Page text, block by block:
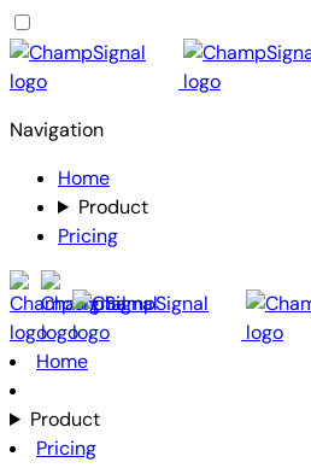
Navigation
Home
Product
Pricing
Home
Product
Pricing